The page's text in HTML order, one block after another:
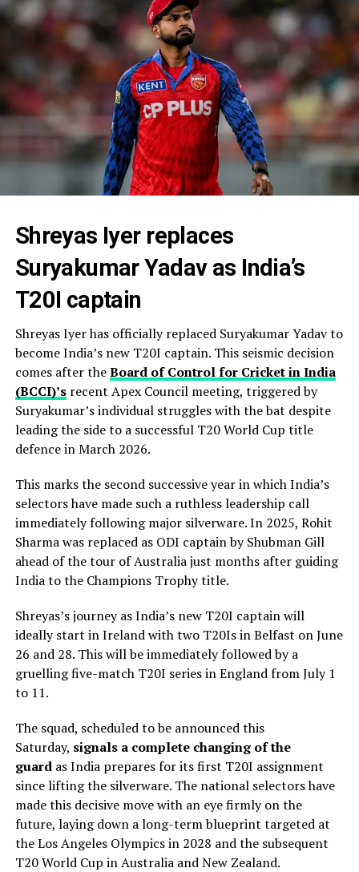
Shreyas Iyer replaces
Suryakumar Yadav as India’s
T20I captain
Shreyas Iyer has officially replaced Suryakumar Yadav to
become India’s new T20I captain. This seismic decision
comes after theBoard of Control for Cricket in India
(BCCI)’srecent Apex Council meeting, triggered by
Suryakumar’s individual struggles with the bat despite
leading the side to a successful T20 World Cup title
defence in March 2026.
This marks the second successive year in which India’s
selectors have made such a ruthless leadership call
immediately following major silverware. In 2025, Rohit
Sharma was replaced as ODI captain by Shubman Gill
ahead of the tour of Australia just months after guiding
India to the Champions Trophy title.
Shreyas’s journey as India’s new T20I captain will
ideally start in Ireland with two T20Is in Belfast on June
26 and 28. This will be immediately followed by a
gruelling five-match T20I series in England from July 1
to 11.
The squad, scheduled to be announced this
Saturday, signals a complete changing of the
guardas India prepares for its first T20I assignment
since lifting the silverware. The national selectors have
made this decisive move with an eye firmly on the
future, laying down a long-term blueprint targeted at
the Los Angeles Olympics in 2028 and the subsequent
T20 World Cup in Australia and New Zealand.